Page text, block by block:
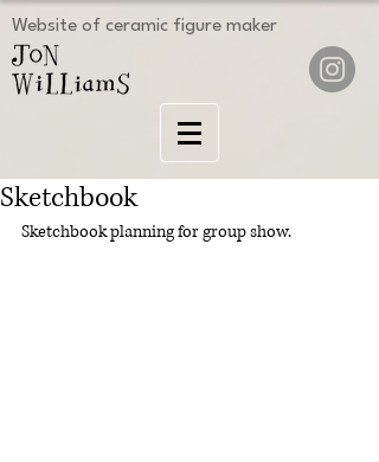
Website of ceramic figure maker
Sketchbook
Sketchbook planning for group show.